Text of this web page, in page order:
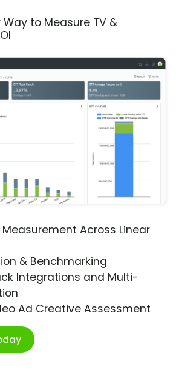
to Measure TV &
Across Linear
& Benchmarking
Integrations and Multi-
Ad Creative Assessment